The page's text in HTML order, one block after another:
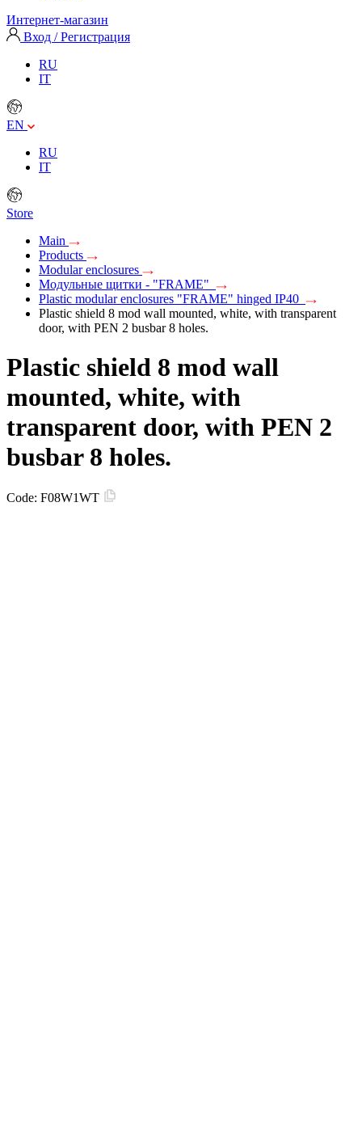
Интернет-магазин
Вход / Регистрация
RU
IT
EN
RU
IT
Store
Main
Products
Modular enclosures
Модульные щитки - "FRAME"
Plastic modular enclosures "FRAME" hinged IP40
Plastic shield 8 mod wall mounted, white, with transparent
door, with PEN 2 busbar 8 holes.
Plastic shield 8 mod wall
mounted, white, with
transparent door, with PEN 2
busbar 8 holes.
Code: F08W1WT